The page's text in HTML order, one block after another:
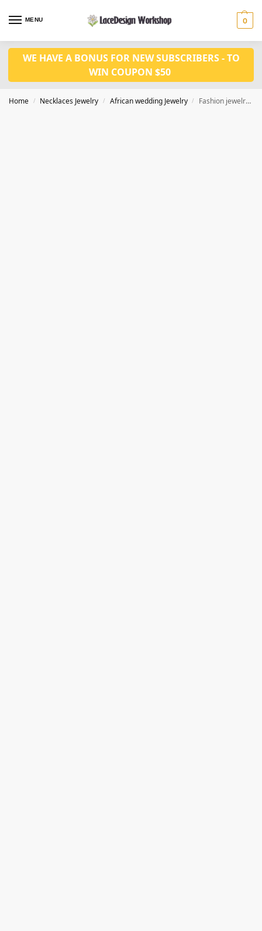
MENU 0
WE HAVE A BONUS FOR NEW SUBSCRIBERS - TO
WIN COUPON $50
Home / Necklaces Jewelry / African wedding Jewelry / Fashion jewelry set JW1513